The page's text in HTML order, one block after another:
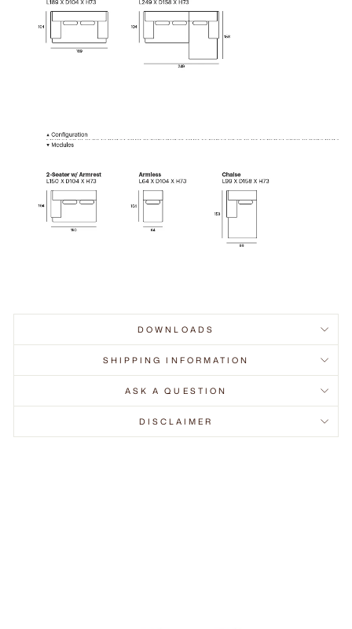
DOWNLOADS
SHIPPING INFORMATION
ASK A QUESTION
DISCLAIMER